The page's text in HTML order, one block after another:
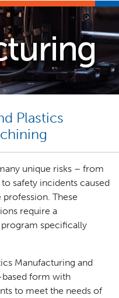
Plastics
unique risks – from
safety incidents caused
These
require a
specifically
Manufacturing and
form with
to meet the needs of